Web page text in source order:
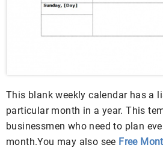
This blank weekly calendar has a
particular month in a year. This
businessmen who need to plan
month.You may also see Free